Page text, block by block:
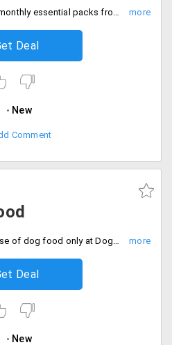
Dogspot offers 25% off on monthly essential packs from the store. The offer is valid on limited products. The combos are made and are already discounted. Place your order now!
Deal
New
Comment
Get up to 21% off on purchase of dog food only at DogsSpot. Offer is applicable on products like Royal Canin maxi adult, Rottweiler adult, Giant Adult, mini junior, German Shepherd, Cocker junior and more.
Deal
New